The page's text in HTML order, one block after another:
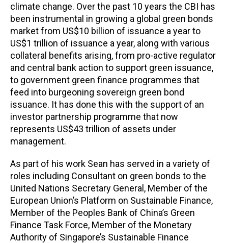
climate change. Over the past 10 years the CBI has
been instrumental in growing a global green bonds
market from US$10 billion of issuance a year to
US$1 trillion of issuance a year, along with various
collateral benefits arising, from pro-active regulator
and central bank action to support green issuance,
to government green finance programmes that
feed into burgeoning sovereign green bond
issuance. It has done this with the support of an
investor partnership programme that now
represents US$43 trillion of assets under
management.
As part of his work Sean has served in a variety of
roles including Consultant on green bonds to the
United Nations Secretary General, Member of the
European Union’s Platform on Sustainable Finance,
Member of the Peoples Bank of China’s Green
Finance Task Force, Member of the Monetary
Authority of Singapore’s Sustainable Finance